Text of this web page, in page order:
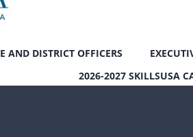
AND DISTRICT OFFICERS
2026-2027 SKILLSUSA